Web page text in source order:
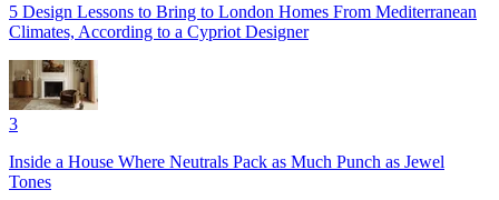
5 Design Lessons to Bring to London Homes From Mediterranean
Climates, According to a Cypriot Designer
3
Inside a House Where Neutrals Pack as Much Punch as Jewel
Tones